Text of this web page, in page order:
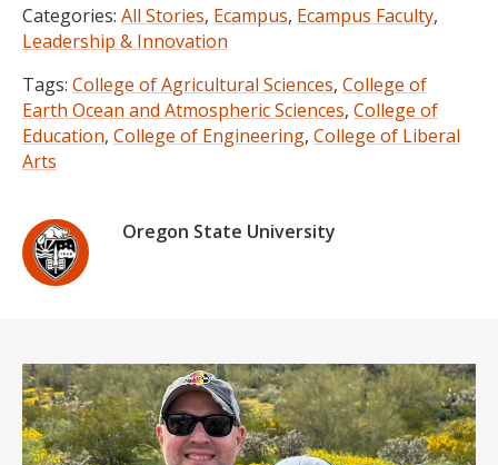
Categories: All Stories, Ecampus, Ecampus Faculty,
Leadership & Innovation
Tags: College of Agricultural Sciences, College of
Earth Ocean and Atmospheric Sciences, College of
Education, College of Engineering, College of Liberal
Arts
Oregon State University